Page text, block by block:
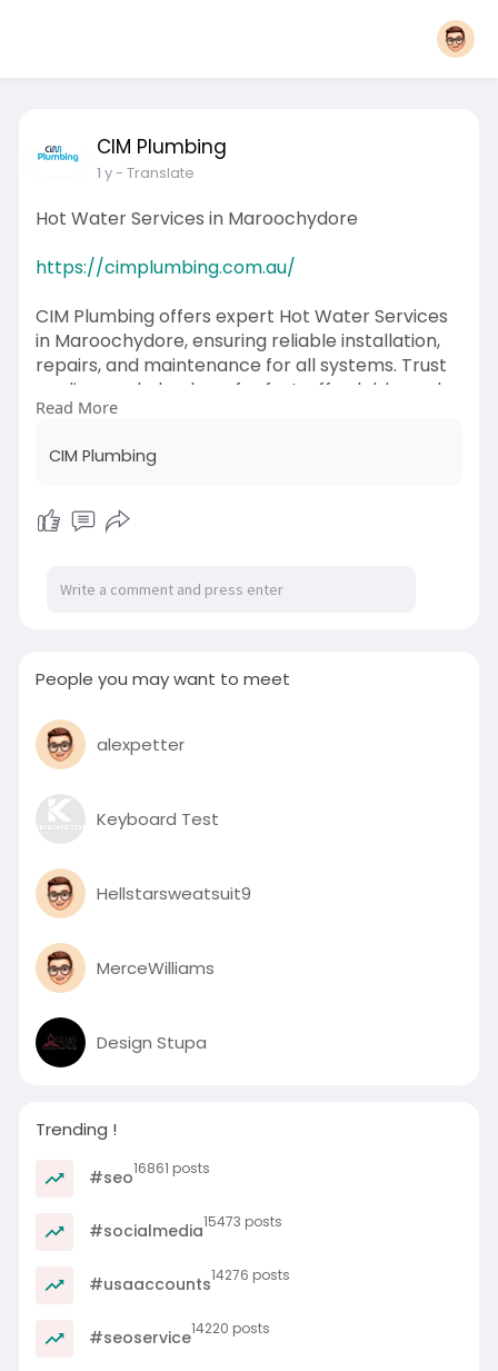
CIM Plumbing
1 y- Translate
Hot Water Services in Maroochydore
https://cimplumbing.com.au/
CIM Plumbing offers expert Hot Water Services
in Maroochydore, ensuring reliable installation,
repairs, and maintenance for all systems. Trust
our licensed plumbers for fast, affordable, and
energy-efficient hot water solutions tailored to
Read More
CIM Plumbing
People you may want to meet
alexpetter
Keyboard Test
Hellstarsweatsuit9
MerceWilliams
Design Stupa
Trending !
#seo16861 posts
#socialmedia15473 posts
#usaaccounts14276 posts
#seoservice14220 posts